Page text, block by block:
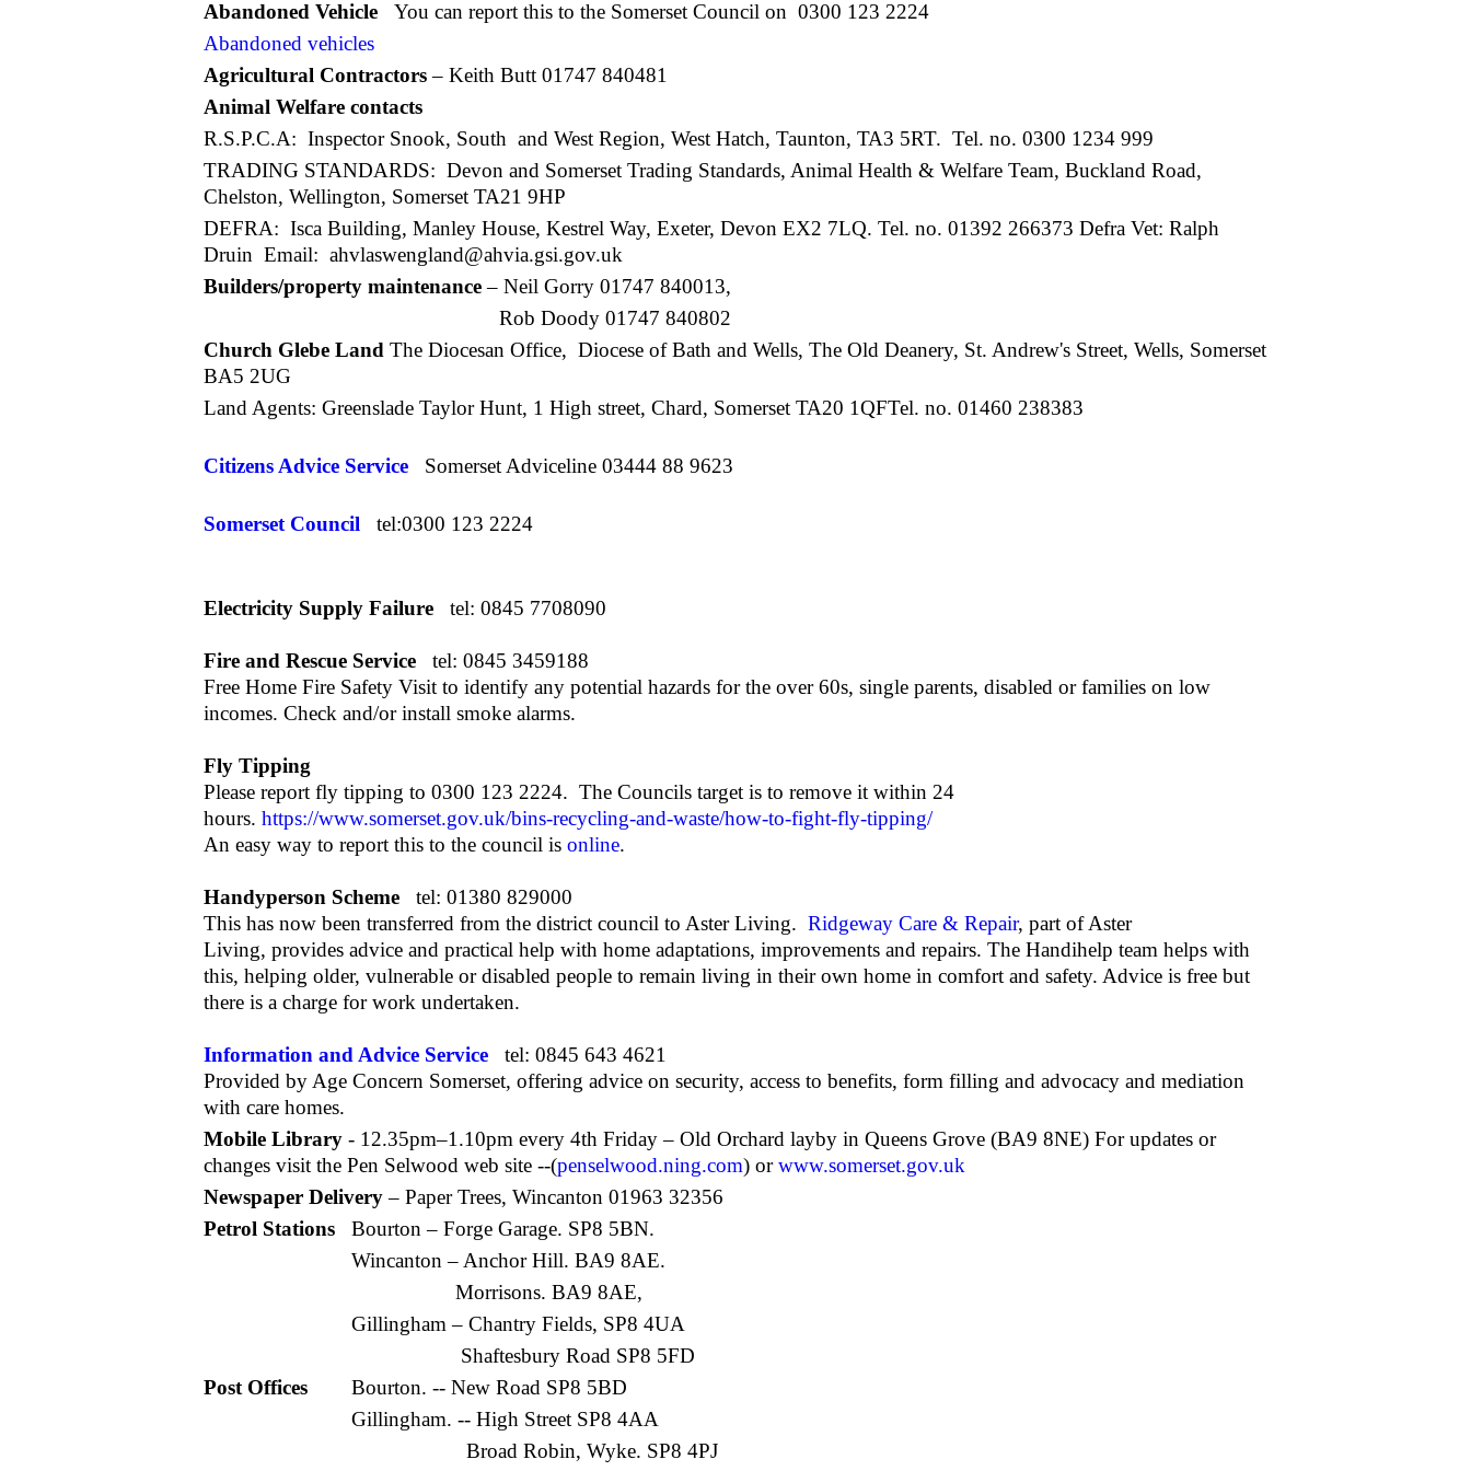
Abandoned Vehicle You can report this to the Somerset Council on 0300 123 2224
Abandoned vehicles
Agricultural Contractors– Keith Butt 01747 840481
Animal Welfare contacts
R.S.P.C.A: Inspector Snook, South and West Region, West Hatch, Taunton, TA3 5RT. Tel. no. 0300 1234 999
TRADING STANDARDS: Devon and Somerset Trading Standards, Animal Health & Welfare Team, Buckland Road,
Chelston, Wellington, Somerset TA21 9HP
DEFRA: Isca Building, Manley House, Kestrel Way, Exeter, Devon EX2 7LQ. Tel. no. 01392 266373 Defra Vet: Ralph
Druin Email: ahvlaswengland@ahvia.gsi.gov.uk
Builders/property maintenance– Neil Gorry 01747 840013,
Rob Doody 01747 840802
Church Glebe Land The Diocesan Office, Diocese of Bath and Wells, The Old Deanery, St. Andrew's Street, Wells, Somerset
BA5 2UG
Land Agents: Greenslade Taylor Hunt, 1 High street, Chard, Somerset TA20 1QFTel. no. 01460 238383
Citizens Advice Service Somerset Adviceline 03444 88 9623
Somerset Council tel:0300 123 2224
Electricity Supply Failure tel: 0845 7708090
Fire and Rescue Service tel: 0845 3459188
Free Home Fire Safety Visit to identify any potential hazards for the over 60s, single parents, disabled or families on low
incomes. Check and/or install smoke alarms.
Fly Tipping
Please report fly tipping to 0300 123 2224. The Councils target is to remove it within 24
hours. https://www.somerset.gov.uk/bins-recycling-and-waste/how-to-fight-fly-tipping/
An easy way to report this to the council is online.
Handyperson Scheme tel: 01380 829000
This has now been transferred from the district council to Aster Living. Ridgeway Care & Repair, part of Aster
Living, provides advice and practical help with home adaptations, improvements and repairs. The Handihelp team helps with
this, helping older, vulnerable or disabled people to remain living in their own home in comfort and safety. Advice is free but
there is a charge for work undertaken.
Information and Advice Service
tel: 0845 643 4621
Provided by Age Concern Somerset, offering advice on security, access to benefits, form filling and advocacy and mediation
with care homes.
Mobile Library - 12.35pm–1.10pm every 4th Friday – Old Orchard layby in Queens Grove (BA9 8NE) For updates or
changes visit the Pen Selwood web site --(penselwood.ning.com) orwww.somerset.gov.uk
Newspaper Delivery– Paper Trees, Wincanton 01963 32356
Petrol Stations
Bourton – Forge Garage. SP8 5BN.
Wincanton – Anchor Hill. BA9 8AE.
Morrisons. BA9 8AE,
Gillingham – Chantry Fields, SP8 4UA
Shaftesbury Road SP8 5FD
Post Offices
Bourton. -- New Road SP8 5BD
Gillingham. -- High Street SP8 4AA
Broad Robin, Wyke. SP8 4PJ